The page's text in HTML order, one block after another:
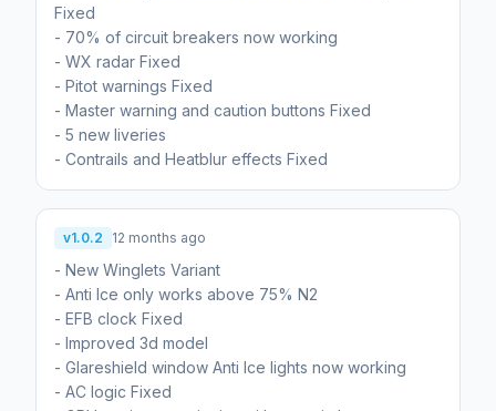
Fixed
- 70% of circuit breakers now working
- WX radar Fixed
- Pitot warnings Fixed
- Master warning and caution buttons Fixed
- 5 new liveries
- Contrails and Heatblur effects Fixed
v1.0.2 12 months ago
- New Winglets Variant
- Anti Ice only works above 75% N2
- EFB clock Fixed
- Improved 3d model
- Glareshield window Anti Ice lights now working
- AC logic Fixed